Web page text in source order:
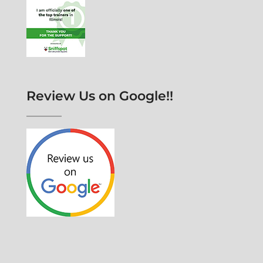
Review Us on Google!!